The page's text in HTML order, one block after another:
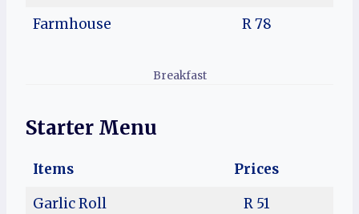
Farmhouse
R 78
Breakfast
Starter Menu
Items
Prices
Garlic Roll
R 51